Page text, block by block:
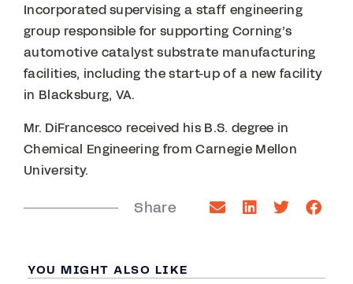
Incorporated supervising a staff engineering
group responsible for supporting Corning’s
automotive catalyst substrate manufacturing
facilities, including the start-up of a new facility
in Blacksburg, VA.
Mr. DiFrancesco received his B.S. degree in
Chemical Engineering from Carnegie Mellon
University.
Share
YOU MIGHT ALSO LIKE